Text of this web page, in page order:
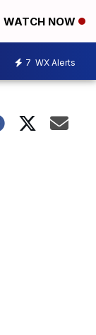
WATCH NOW
7 WX Alerts